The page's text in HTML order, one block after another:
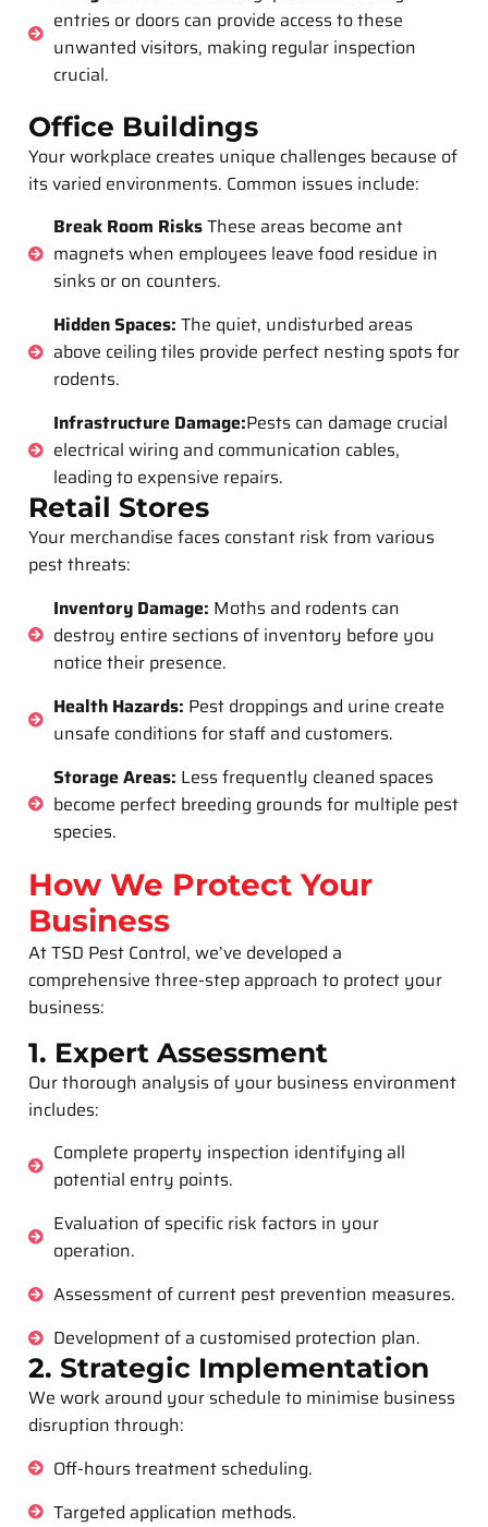
entries or doors can provide access to these
unwanted visitors, making regular inspection
crucial.
Office Buildings
Your workplace creates unique challenges because of
its varied environments. Common issues include:
Break Room RisksThese areas become ant
magnets when employees leave food residue in
sinks or on counters.
Hidden Spaces: The quiet, undisturbed areas
above ceiling tiles provide perfect nesting spots for
rodents.
Infrastructure Damage:Pests can damage crucial
electrical wiring and communication cables,
leading to expensive repairs.
Retail Stores
Your merchandise faces constant risk from various
pest threats:
Inventory Damage: Moths and rodents can
destroy entire sections of inventory before you
notice their presence.
Health Hazards: Pest droppings and urine create
unsafe conditions for staff and customers.
Storage Areas: Less frequently cleaned spaces
become perfect breeding grounds for multiple pest
species.
How We Protect Your
Business
At TSD Pest Control, we’ve developed a
comprehensive three-step approach to protect your
business:
1. Expert Assessment
Our thorough analysis of your business environment
includes:
Complete property inspection identifying all
potential entry points.
Evaluation of specific risk factors in your
operation.
Assessment of current pest prevention measures.
Development of a customised protection plan.
2. Strategic Implementation
We work around your schedule to minimise business
disruption through:
Off-hours treatment scheduling.
Targeted application methods.